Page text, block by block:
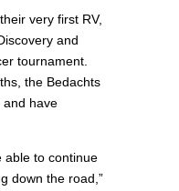
very first RV,
and
tournament.
the Bedachts
and have
able to continue
down the road,”